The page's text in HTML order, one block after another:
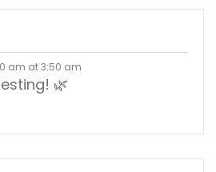
am at 3:50 am
🌿